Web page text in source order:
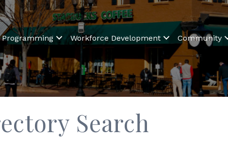
Programming Workforce Development Community
Search